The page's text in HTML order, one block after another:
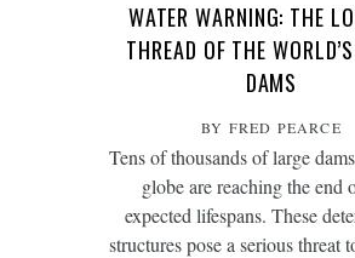
WATER WARNING: THE
THREAD OF THE
DAMS
BY FRED PEARCE
Tens of thousands of large
globe are reaching the end
expected lifespans. These
structures pose a serious threat